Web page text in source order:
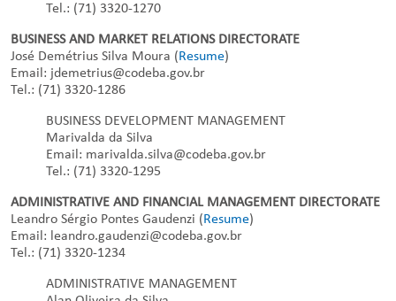
Tel.: (71) 3320-1270
BUSINESS AND MARKET RELATIONS DIRECTORATE
José Demétrius Silva Moura (Resume)
Email: jdemetrius@codeba.gov.br
Tel.: (71) 3320-1286
BUSINESS DEVELOPMENT MANAGEMENT
Marivalda da Silva
Email: marivalda.silva@codeba.gov.br
Tel.: (71) 3320-1295
ADMINISTRATIVE AND FINANCIAL MANAGEMENT DIRECTORATE
Leandro Sérgio Pontes Gaudenzi (Resume)
Email: leandro.gaudenzi@codeba.gov.br
Tel.: (71) 3320-1234
ADMINISTRATIVE MANAGEMENT